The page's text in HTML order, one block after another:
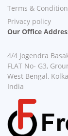
Terms & Condition
Privacy policy
Our Office
4/4 Jogendra
FLAT No- G3,
West Bengal,
India